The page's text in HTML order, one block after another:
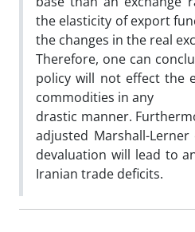
the elasticity of export
the changes in the real
Therefore, one can
policy will not effect the
commodities in any
drastic manner.
adjusted Marshall-
devaluation will lead to
Iranian trade deficits.